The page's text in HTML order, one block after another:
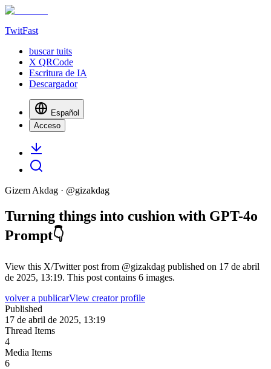
TwitFast
buscar tuits
X QRCode
Escritura de IA
Descargador
Español
Acceso
Gizem Akdag · @gizakdag
Turning things into cushion with GPT-4o
Prompt👇
View this X/Twitter post from @gizakdag published on 17 de abril
de 2025, 13:19. This post contains 6 images.
volver a publicarView creator profile
Published
17 de abril de 2025, 13:19
Thread Items
4
Media Items
6